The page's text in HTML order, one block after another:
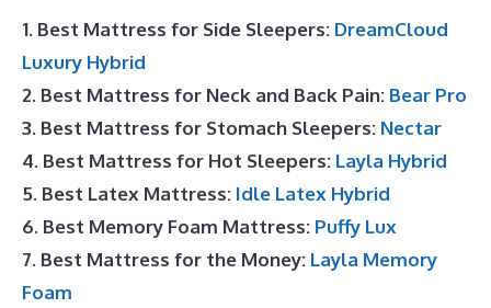
1. Best Mattress for Side Sleepers: DreamCloud
Luxury Hybrid
2. Best Mattress for Neck and Back Pain: Bear Pro
3. Best Mattress for Stomach Sleepers: Nectar
4. Best Mattress for Hot Sleepers: Layla Hybrid
5. Best Latex Mattress: Idle Latex Hybrid
6. Best Memory Foam Mattress: Puffy Lux
7. Best Mattress for the Money: Layla Memory
Foam